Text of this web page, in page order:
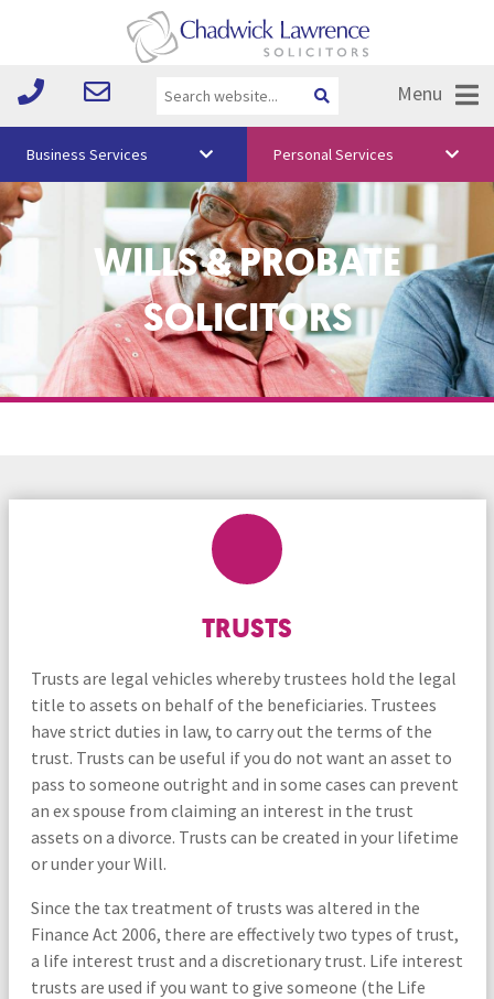
Menu
About Us
Vision & Values
Free Training
Business Services Personal Services
WILLS & PROBATE
SOLICITORS
TRUSTS
Trusts are legal vehicles whereby trustees hold the legal
title to assets on behalf of the beneficiaries. Trustees
have strict duties in law, to carry out the terms of the
trust. Trusts can be useful if you do not want an asset to
pass to someone outright and in some cases can prevent
an ex spouse from claiming an interest in the trust
assets on a divorce. Trusts can be created in your lifetime
or under your Will.
Since the tax treatment of trusts was altered in the
Finance Act 2006, there are effectively two types of trust,
a life interest trust and a discretionary trust. Life interest
trusts are used if you want to give someone (the Life